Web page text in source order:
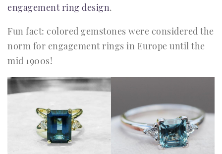
engagement ring design.
Fun fact: colored gemstones were considered the
norm for engagement rings in Europe until the
mid 1900s!